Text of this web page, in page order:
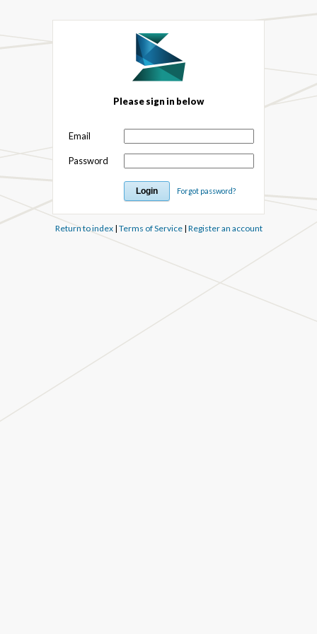
Please sign in below
Email
Password
Forgot password?
Return to index| Terms of Service| Register an account